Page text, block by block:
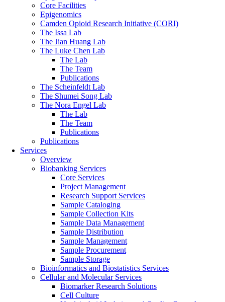
Core Facilities
Epigenomics
Camden Opioid Research Initiative (CORI)
The Issa Lab
The Jian Huang Lab
The Luke Chen Lab
The Lab
The Team
Publications
The Scheinfeldt Lab
The Shumei Song Lab
The Nora Engel Lab
The Lab
The Team
Publications
Publications
Services
Overview
Biobanking Services
Core Services
Project Management
Research Support Services
Sample Cataloging
Sample Collection Kits
Sample Data Management
Sample Distribution
Sample Management
Sample Procurement
Sample Storage
Bioinformatics and Biostatistics Services
Cellular and Molecular Services
Biomarker Research Solutions
Cell Culture